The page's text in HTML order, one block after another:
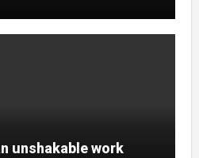
unshakable work